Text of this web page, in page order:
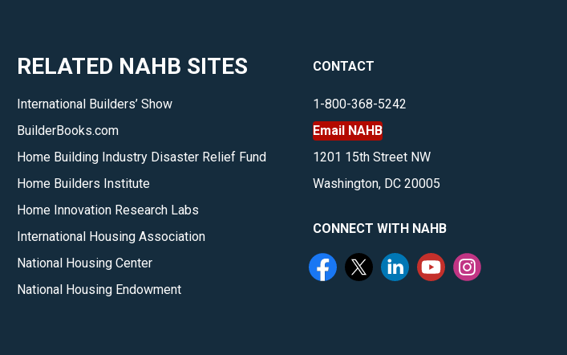
RELATED NAHB SITES
International Builders’ Show
BuilderBooks.com
Home Building Industry Disaster Relief Fund
Home Builders Institute
Home Innovation Research Labs
International Housing Association
National Housing Center
National Housing Endowment
CONTACT
1-800-368-5242
Email NAHB
1201 15th Street NW
Washington, DC 20005
CONNECT WITH NAHB